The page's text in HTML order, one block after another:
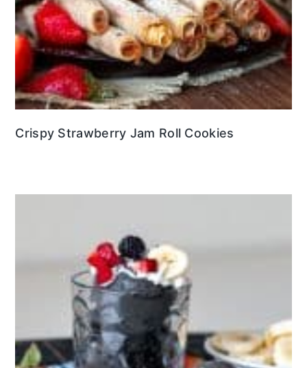
Crispy Strawberry Jam Roll Cookies